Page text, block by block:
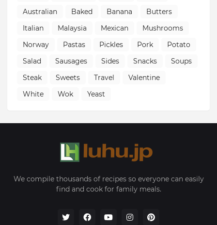
Australian
Baked Banana
Butters
Italian
Malaysia Mexican
Mushrooms
Norway
Pastas Pickles Pork
Potato
Salad
Sausages Sides Snacks
Soups
Steak
Sweets Travel
Valentine
White
Wok Yeast
We compile thousands of recipes so everyone can easily
find and cook for family meals.